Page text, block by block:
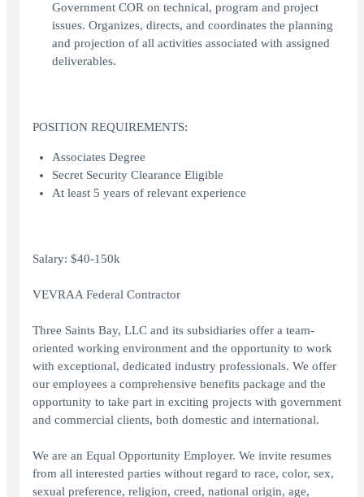
Government COR on technical, program and project
issues. Organizes, directs, and coordinates the planning
and projection of all activities associated with assigned
deliverables.
POSITION REQUIREMENTS:
Associates Degree
Secret Security Clearance Eligible
At least 5 years of relevant experience
Salary: $40-150k
VEVRAA Federal Contractor
Three Saints Bay, LLC and its subsidiaries offer a team-
oriented working environment and the opportunity to work
with exceptional, dedicated industry professionals. We offer
our employees a comprehensive benefits package and the
opportunity to take part in exciting projects with government
and commercial clients, both domestic and international.
We are an Equal Opportunity Employer. We invite resumes
from all interested parties without regard to race, color, sex,
sexual preference, religion, creed, national origin, age,